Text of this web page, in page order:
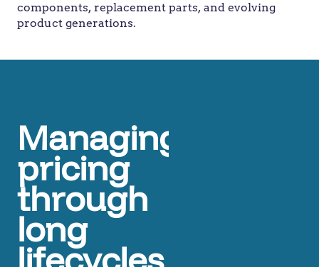
components, replacement parts, and evolving
product generations.
Managing
pricing
through
long